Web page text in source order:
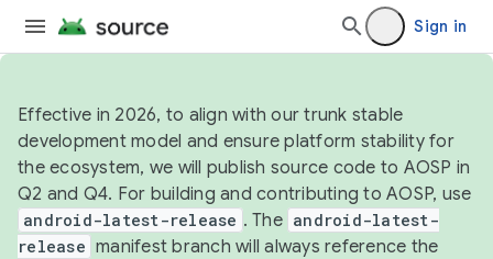
Sign in
Effective in 2026, to align with our trunk stable
development model and ensure platform stability for
the ecosystem, we will publish source code to AOSP in
Q2 and Q4. For building and contributing to AOSP, use
android-latest-release . The android-latest-
release manifest branch will always reference the